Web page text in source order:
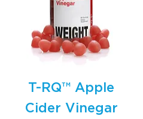
T-RQ™ Apple
Cider Vinegar